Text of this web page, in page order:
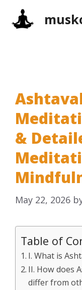
&
May 22, 2026
Table of
I. What is
II. How does
differ from